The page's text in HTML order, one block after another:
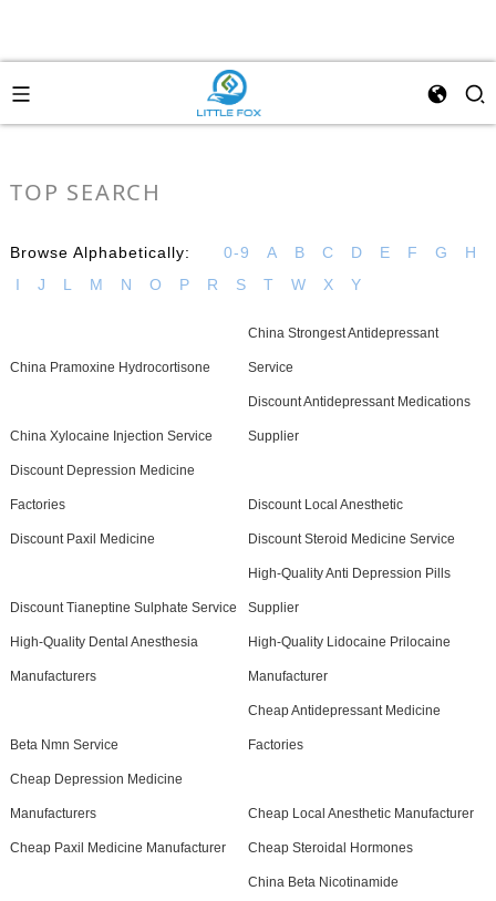
TOP SEARCH
Browse Alphabetically: 0-9 A B C D E F G
H
I
J L M N O P R S T W X Y
China Pramoxine Hydrocortisone
China Strongest Antidepressant
Service
China Xylocaine Injection Service
Discount Antidepressant Medications
Supplier
Discount Depression Medicine
Factories Discount Local Anesthetic
Discount Paxil Medicine Discount Steroid Medicine Service
Discount Tianeptine Sulphate Service
High-Quality Anti Depression Pills
Supplier
High-Quality Dental Anesthesia
Manufacturers
High-Quality Lidocaine Prilocaine
Manufacturer
Beta Nmn Service
Cheap Antidepressant Medicine
Factories
Cheap Depression Medicine
Manufacturers Cheap Local Anesthetic Manufacturer
Cheap Paxil Medicine Manufacturer Cheap Steroidal Hormones
China Beta Nicotinamide